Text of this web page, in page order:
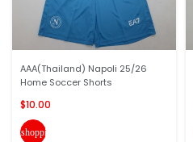
AAA(Thailand) Napoli 25/26
Home Soccer Shorts
$10.00
shopping_cart